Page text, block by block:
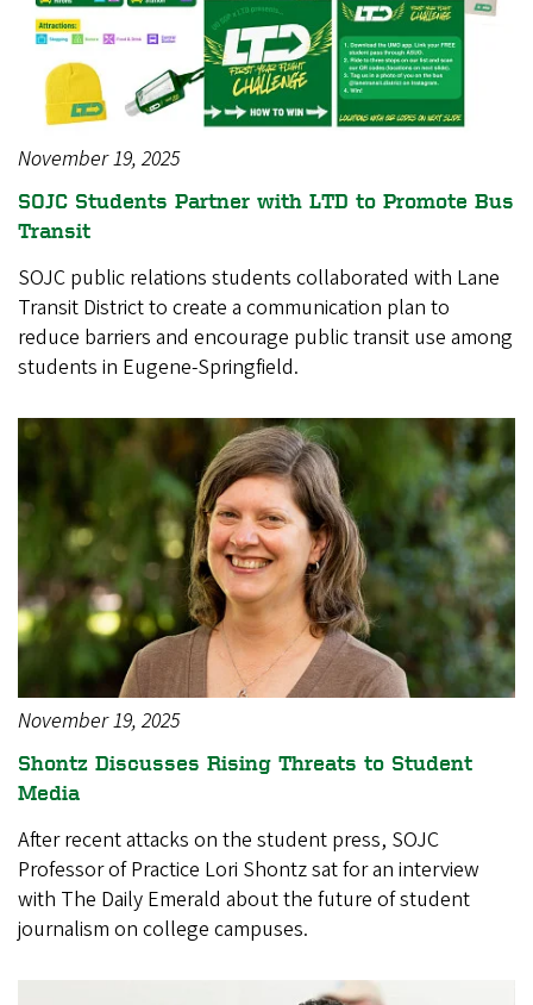
November 19, 2025
SOJC Students Partner with LTD to Promote Bus
Transit
SOJC public relations students collaborated with Lane
Transit District to create a communication plan to
reduce barriers and encourage public transit use among
students in Eugene-Springfield.
November 19, 2025
Shontz Discusses Rising Threats to Student
Media
After recent attacks on the student press, SOJC
Professor of Practice Lori Shontz sat for an interview
with The Daily Emerald about the future of student
journalism on college campuses.